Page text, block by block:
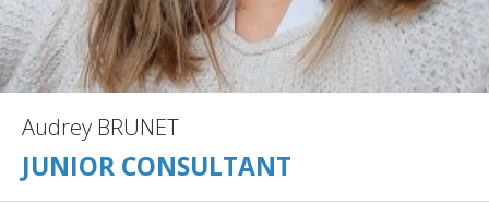
Audrey BRUNET
JUNIOR CONSULTANT